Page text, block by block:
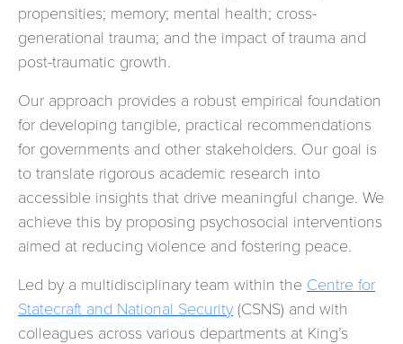
propensities; memory; mental health; cross-
generational trauma; and the impact of trauma and
post-traumatic growth.
Our approach provides a robust empirical foundation
for developing tangible, practical recommendations
for governments and other stakeholders. Our goal is
to translate rigorous academic research into
accessible insights that drive meaningful change. We
achieve this by proposing psychosocial interventions
aimed at reducing violence and fostering peace.
Led by a multidisciplinary team within the Centre for
Statecraft and National Security (CSNS) and with
colleagues across various departments at King’s